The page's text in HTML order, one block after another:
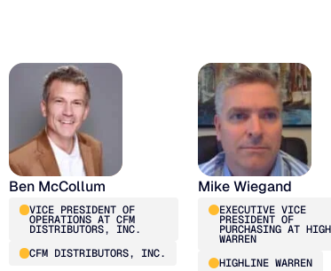
Ben McCollum
VICE PRESIDENT OF
OPERATIONS AT CFM
DISTRIBUTORS, INC.
CFM DISTRIBUTORS, INC.
Mike Wiegand
EXECUTIVE VICE
PRESIDENT OF
PURCHASING AT
WARREN
HIGHLINE WARREN